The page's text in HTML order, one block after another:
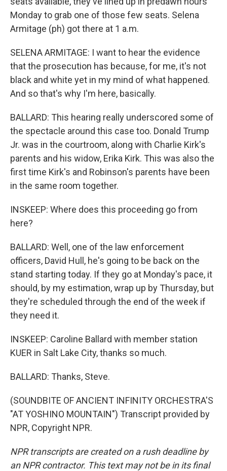
Monday to grab one of those few seats. Selena
Armitage (ph) got there at 1 a.m.
SELENA ARMITAGE: I want to hear the evidence
that the prosecution has because, for me, it's not
black and white yet in my mind of what happened.
And so that's why I'm here, basically.
BALLARD: This hearing really underscored some of
the spectacle around this case too. Donald Trump
Jr. was in the courtroom, along with Charlie Kirk's
parents and his widow, Erika Kirk. This was also the
first time Kirk's and Robinson's parents have been
in the same room together.
INSKEEP: Where does this proceeding go from
here?
BALLARD: Well, one of the law enforcement
officers, David Hull, he's going to be back on the
stand starting today. If they go at Monday's pace, it
should, by my estimation, wrap up by Thursday, but
they're scheduled through the end of the week if
they need it.
INSKEEP: Caroline Ballard with member station
KUER in Salt Lake City, thanks so much.
BALLARD: Thanks, Steve.
(SOUNDBITE OF ANCIENT INFINITY ORCHESTRA'S
"AT YOSHINO MOUNTAIN") Transcript provided by
NPR, Copyright NPR.
NPR transcripts are created on a rush deadline by
an NPR contractor. This text may not be in its final